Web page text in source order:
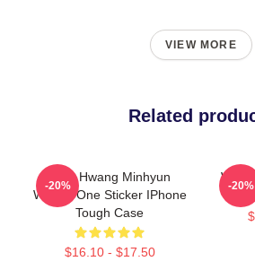
VIEW MORE
Related
Cute Hwang Minhyun
Wanna One Sticker IPhone
Tough Case
$16.10 - $17.50
-20% -20%